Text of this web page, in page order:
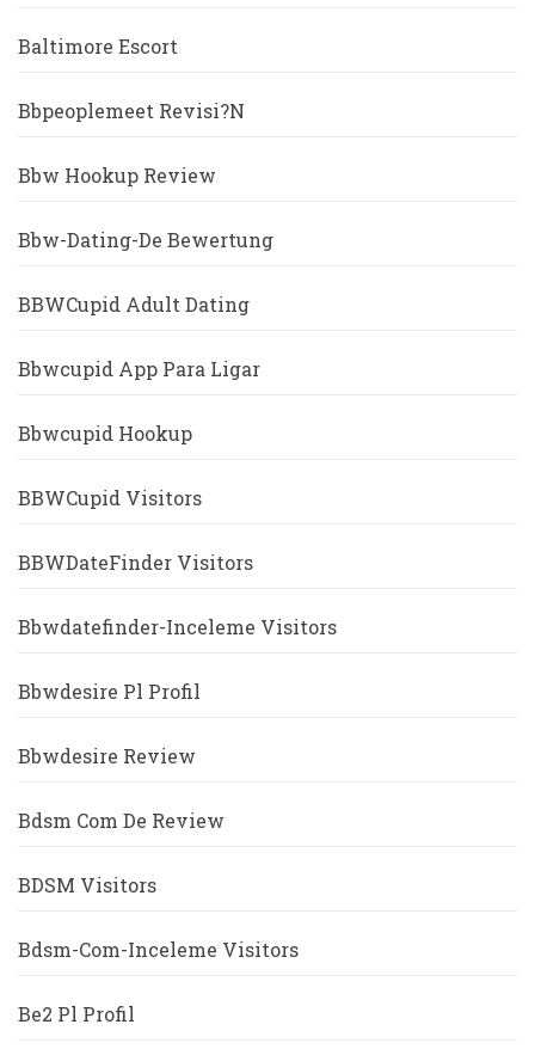
Baltimore Escort
Bbpeoplemeet Revisi?n
Bbw Hookup Review
Bbw-Dating-De Bewertung
BBWCupid Adult Dating
Bbwcupid App Para Ligar
Bbwcupid Hookup
BBWCupid Visitors
BBWDateFinder Visitors
Bbwdatefinder-Inceleme Visitors
Bbwdesire Pl Profil
Bbwdesire Review
Bdsm Com De Review
BDSM Visitors
Bdsm-Com-Inceleme Visitors
Be2 Pl Profil